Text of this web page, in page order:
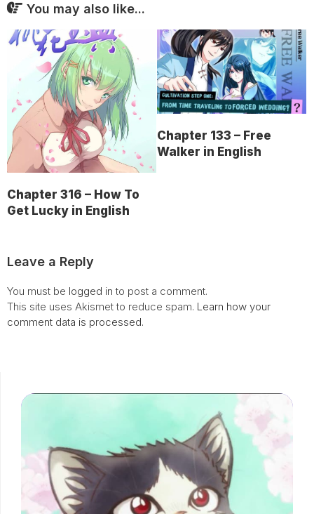
You may also like...
Chapter 316 – How To
Get Lucky in English
Chapter 133 – Free
Walker in English
Leave a Reply
You must be logged in to post a comment.
This site uses Akismet to reduce spam. Learn how your
comment data is processed.